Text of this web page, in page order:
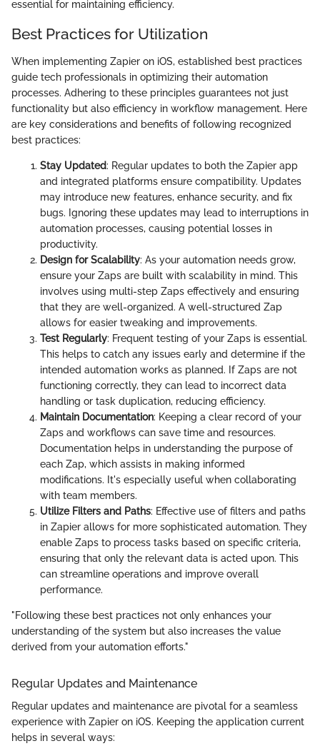
essential for maintaining efficiency.
Best Practices for Utilization
When implementing Zapier on iOS, established best practices
guide tech professionals in optimizing their automation
processes. Adhering to these principles guarantees not just
functionality but also efficiency in workflow management. Here
are key considerations and benefits of following recognized
best practices:
Stay Updated: Regular updates to both the Zapier app
and integrated platforms ensure compatibility. Updates
may introduce new features, enhance security, and fix
bugs. Ignoring these updates may lead to interruptions in
automation processes, causing potential losses in
productivity.
Design for Scalability: As your automation needs grow,
ensure your Zaps are built with scalability in mind. This
involves using multi-step Zaps effectively and ensuring
that they are well-organized. A well-structured Zap
allows for easier tweaking and improvements.
Test Regularly: Frequent testing of your Zaps is essential.
This helps to catch any issues early and determine if the
intended automation works as planned. If Zaps are not
functioning correctly, they can lead to incorrect data
handling or task duplication, reducing efficiency.
Maintain Documentation: Keeping a clear record of your
Zaps and workflows can save time and resources.
Documentation helps in understanding the purpose of
each Zap, which assists in making informed
modifications. It's especially useful when collaborating
with team members.
Utilize Filters and Paths: Effective use of filters and paths
in Zapier allows for more sophisticated automation. They
enable Zaps to process tasks based on specific criteria,
ensuring that only the relevant data is acted upon. This
can streamline operations and improve overall
performance.
"Following these best practices not only enhances your
understanding of the system but also increases the value
derived from your automation efforts."
Regular Updates and Maintenance
Regular updates and maintenance are pivotal for a seamless
experience with Zapier on iOS. Keeping the application current
helps in several ways: